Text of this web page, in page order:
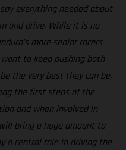
everything needed about
and drive. While it is no
more senior racers
to keep pushing both
the very best they can be,
the first steps of the
and when involved in
bring a huge amount to
a central role in driving the